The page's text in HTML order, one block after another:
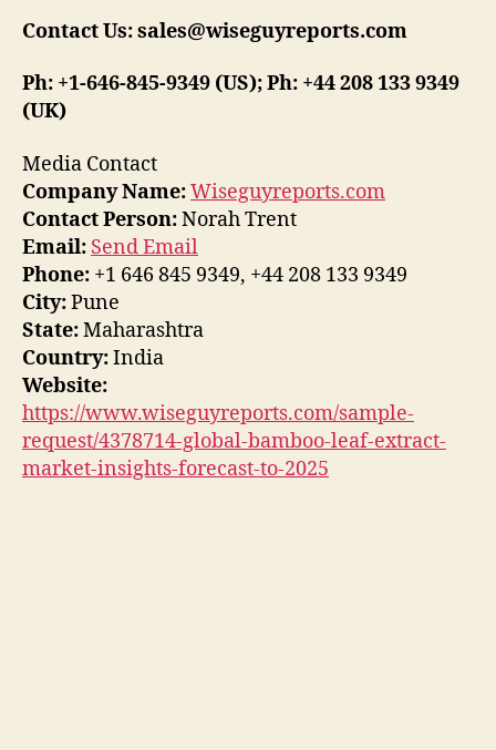
Contact Us: sales@wiseguyreports.com
Ph: +1-646-845-9349 (US); Ph: +44 208 133 9349
(UK)
Media Contact
Company Name:Wiseguyreports.com
Contact Person:Norah Trent
Email: Send Email
Phone: +1 646 845 9349, +44 208 133 9349
City:Pune
State:Maharashtra
Country:India
Website:
https://www.wiseguyreports.com/sample-
request/4378714-global-bamboo-leaf-extract-
market-insights-forecast-to-2025